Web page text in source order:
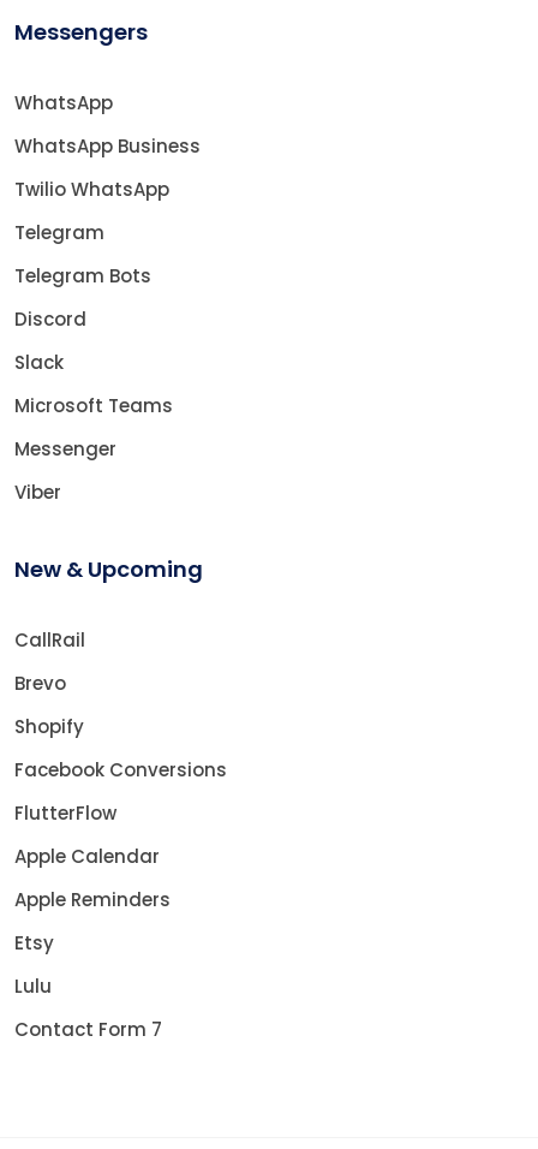
Messengers
WhatsApp
WhatsApp Business
Twilio WhatsApp
Telegram
Telegram Bots
Discord
Slack
Microsoft Teams
Messenger
Viber
New & Upcoming
CallRail
Brevo
Shopify
Facebook Conversions
FlutterFlow
Apple Calendar
Apple Reminders
Etsy
Lulu
Contact Form 7